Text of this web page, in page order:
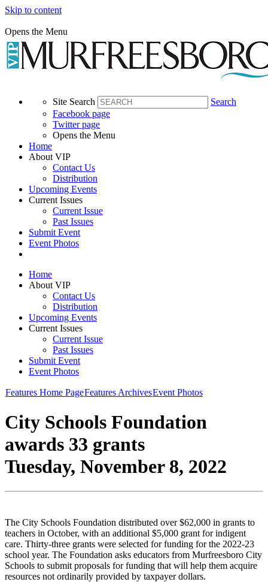
Skip to content
Opens the Menu
Site Search
Search
Facebook page
Twitter page
Opens the Menu
Home
About VIP
Contact Us
Distribution
Upcoming Events
Current Issues
Current Issue
Past Issues
Submit Event
Event Photos
Home
About VIP
Contact Us
Distribution
Upcoming Events
Current Issues
Current Issue
Past Issues
Submit Event
Event Photos
Features Home PageFeatures ArchivesEvent Photos
City Schools Foundation
awards 33 grants
Tuesday, November 8, 2022
The City Schools Foundation distributed over $62,000 in grants to
teachers in October, with an additional $5,000 grant for indigent
care. Thirty-three grants were selected for funding for the 2022-23
school year. The Foundation asks educators from Murfreesboro City
Schools to submit proposals for funding that will help them acquire
resources not ordinarily provided by taxpayer dollars.